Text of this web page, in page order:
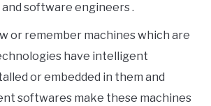
software engineers .
or remember machines which are
have intelligent
or embedded in them and
softwares make these machines